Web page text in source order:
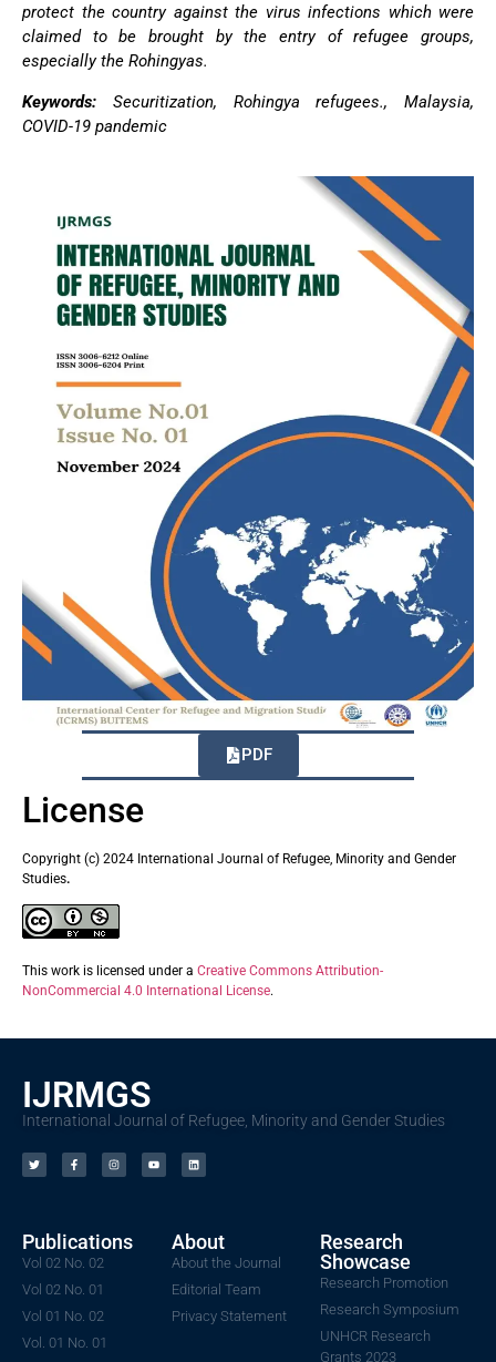
protect the country against the virus infections which were
claimed to be brought by the entry of refugee groups,
especially the Rohingyas.
Keywords: Securitization, Rohingya refugees., Malaysia,
COVID-19 pandemic
PDF
License
Copyright (c) 2024 International Journal of Refugee, Minority and Gender
Studies.
This work is licensed under a Creative Commons Attribution-
NonCommercial 4.0 International License.
IJRMGS
International Journal of Refugee, Minority and Gender Studies
Publications
Vol 02 No. 02
Vol 02 No. 01
Vol 01 No. 02
Vol. 01 No. 01
About
About the Journal
Editorial Team
Privacy Statement
Research
Showcase
Research Promotion
Research Symposium
UNHCR Research
Grants 2023